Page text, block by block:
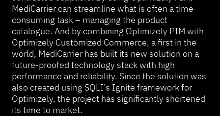
MediCarrier can streamline what is often a time-
consuming task – managing the product
catalogue. And by combining Optimizely PIM with
Optimizely Customized Commerce, a first in the
world, MediCarrier has built its new solution on a
future-proofed technology stack with high
performance and reliability. Since the solution was
also created using SQLI’s Ignite framework for
Optimizely, the project has significantly shortened
its time to market.